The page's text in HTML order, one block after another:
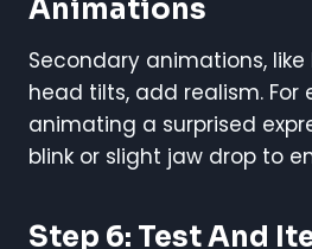
Animations
Secondary animations,
head tilts, add realism. For
animating a surprised
blink or slight jaw drop to
Step 6: Test And